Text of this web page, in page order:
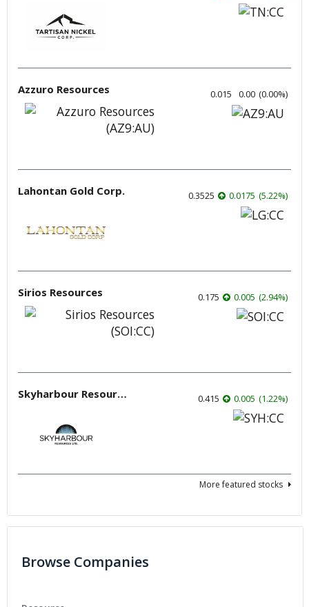
Azzuro Resources 0.015 0.00 (0.00%)
Lahontan Gold Corp. 0.3525 0.0175 (5.22%)
Sirios Resources 0.175 0.005 (2.94%)
Skyharbour Resources 0.415 0.005 (1.22%)
More featured stocks
Browse Companies